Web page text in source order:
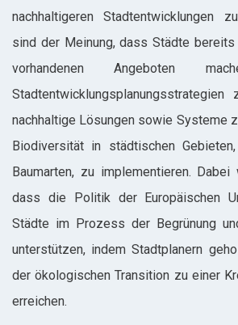
nachhaltigeren Stadtentwicklungen
sind der Meinung, dass Städte
vorhandenen Angeboten
nachhaltige Lösungen sowie Systeme
Biodiversität in städtischen
Baumarten, zu implementieren.
dass die Politik der Europäischen
Städte im Prozess der Begrünung
unterstützen, indem Stadtplanern
der ökologischen Transition zu einer
erreichen.